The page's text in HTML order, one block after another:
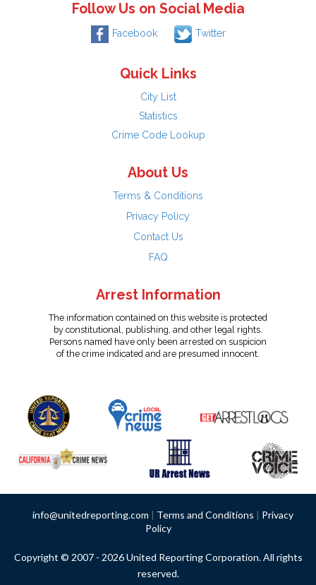
Follow Us on Social Media
Facebook Twitter
Quick Links
City List
Statistics
Crime Code Lookup
About Us
Terms & Conditions
Privacy Policy
Contact Us
FAQ
Arrest Information
The information contained on this website is protected
by constitutional, publishing, and other legal rights.
Persons named have only been arrested on suspicion
of the crime indicated and are presumed innocent.
info@unitedreporting.com | Terms and Conditions | Privacy
Policy
Copyright © 2007 - 2026 United Reporting Corporation. All rights
reserved.